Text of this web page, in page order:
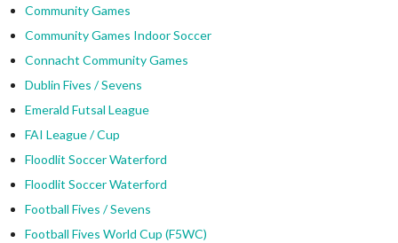
Community Games
Community Games Indoor Soccer
Connacht Community Games
Dublin Fives / Sevens
Emerald Futsal League
FAI League / Cup
Floodlit Soccer Waterford
Floodlit Soccer Waterford
Football Fives / Sevens
Football Fives World Cup (F5WC)